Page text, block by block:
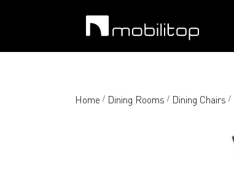
Home / Dining Rooms / Dining Chairs /